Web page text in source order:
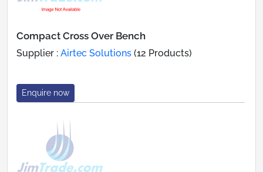
Compact Cross Over Bench
Supplier : Airtec Solutions (12 Products)
Enquire now